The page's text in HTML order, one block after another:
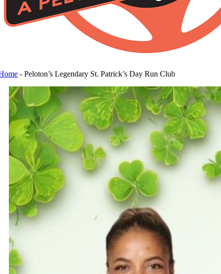
-Peloton’s Legendary St. Patrick’s Day Run Club